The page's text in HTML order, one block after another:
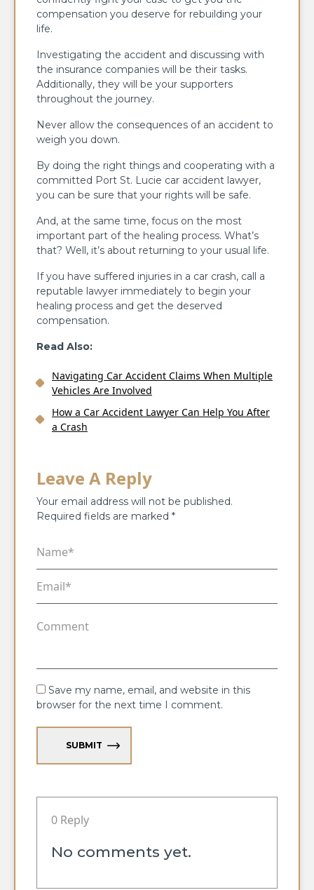
compensation you deserve for rebuilding your
life.
Investigating the accident and discussing with
the insurance companies will be their tasks.
Additionally, they will be your supporters
throughout the journey.
Never allow the consequences of an accident to
weigh you down.
By doing the right things and cooperating with a
committed Port St. Lucie car accident lawyer,
you can be sure that your rights will be safe.
And, at the same time, focus on the most
important part of the healing process. What’s
that? Well, it’s about returning to your usual life.
If you have suffered injuries in a car crash, call a
reputable lawyer immediately to begin your
healing process and get the deserved
compensation.
Read Also:
Navigating Car Accident Claims When Multiple
Vehicles Are Involved
How a Car Accident Lawyer Can Help You After
a Crash
Leave A Reply
Your email address will not be published.
Required fields are marked *
Save my name, email, and website in this
browser for the next time I comment.
SUBMIT
0 Reply
No comments yet.